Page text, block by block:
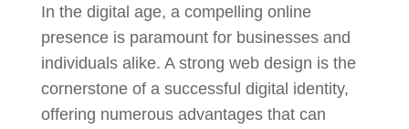
In the digital age, a compelling online
presence is paramount for businesses and
individuals alike. A strong web design is the
cornerstone of a successful digital identity,
offering numerous advantages that can